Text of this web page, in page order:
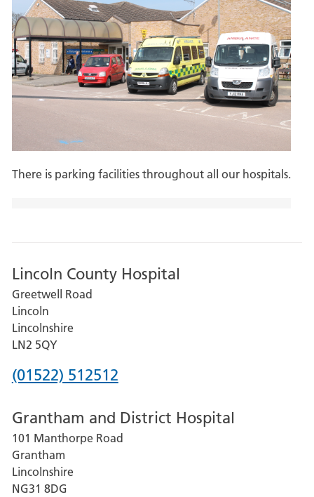
There is parking facilities throughout all our hospitals.
Lincoln County Hospital
Greetwell Road
Lincoln
Lincolnshire
LN2 5QY
Phone
for
Lincoln
County
Hospital
(01522) 512512
Grantham and District Hospital
101 Manthorpe Road
Grantham
Lincolnshire
NG31 8DG